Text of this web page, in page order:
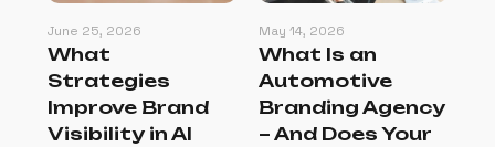
June 25, 2026
What
Strategies
Improve Brand
Visibility in AI
May 14, 2026
What Is an
Automotive
Branding Agency
– And Does Your